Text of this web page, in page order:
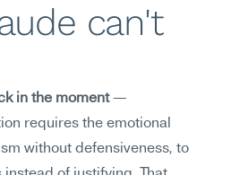
can't
in the moment —
requires the emotional
without defensiveness, to